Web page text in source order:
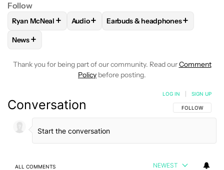
Follow
FOLLOWFOLLOW "RYAN MCNEAL" TO RECEIVE
Ryan McNeal + FOLLOWFOLLOW "AUDIO" TO RECEIVE
Audio+ FOLLOWFOLLOW "EARBUDS &
Earbuds & headphones+
FOLLOW
News+
Thank you for being part of our community. Read ourComment
Policy before posting.
Conversation FOLLOW THIS
FOLLOW
LOG IN SIGN UP
ALL COMMENTS NEWEST